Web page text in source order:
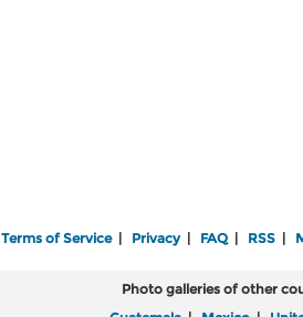
Terms of Service| Privacy| FAQ| RSS|
Photo galleries of other